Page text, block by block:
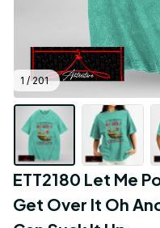
1 / 201
ETT2180 Let Me
Get Over It Oh